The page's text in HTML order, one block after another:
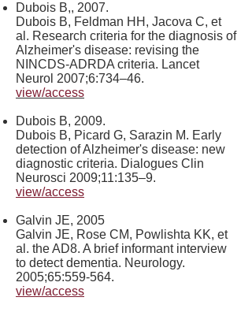
Dubois B,, 2007.
Dubois B, Feldman HH, Jacova C, et
al. Research criteria for the diagnosis of
Alzheimer's disease: revising the
NINCDS-ADRDA criteria. Lancet
Neurol 2007;6:734–46.
view/access
Dubois B, 2009.
Dubois B, Picard G, Sarazin M. Early
detection of Alzheimer's disease: new
diagnostic criteria. Dialogues Clin
Neurosci 2009;11:135–9.
view/access
Galvin JE, 2005
Galvin JE, Rose CM, Powlishta KK, et
al. the AD8. A brief informant interview
to detect dementia. Neurology.
2005;65:559-564.
view/access